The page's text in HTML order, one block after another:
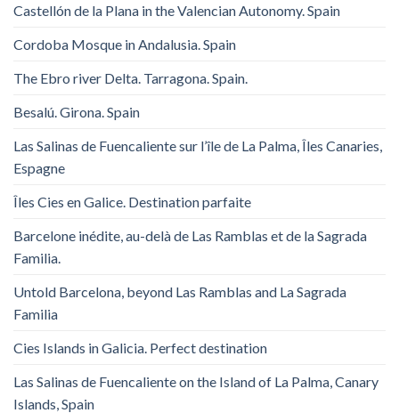
Castellón de la Plana in the Valencian Autonomy. Spain
Cordoba Mosque in Andalusia. Spain
The Ebro river Delta. Tarragona. Spain.
Besalú. Girona. Spain
Las Salinas de Fuencaliente sur l’île de La Palma, Îles Canaries,
Espagne
Îles Cies en Galice. Destination parfaite
Barcelone inédite, au-delà de Las Ramblas et de la Sagrada
Familia.
Untold Barcelona, ​​beyond Las Ramblas and La Sagrada
Familia
Cies Islands in Galicia. Perfect destination
Las Salinas de Fuencaliente on the Island of La Palma, Canary
Islands, Spain